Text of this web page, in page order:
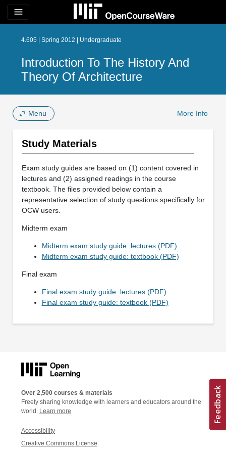
menu
4.605 | Spring 2012 | Undergraduate
Introduction To The History And
Theory Of Architecture
Menu More Info
Study Materials
Exam study guides are based on (1) content covered in
lectures and (2) assigned readings in the course
textbook. The files provided below contain a
representative selection of study questions specifically for
OCW users.
Midterm exam
Midterm exam study guide: lectures (PDF)
Midterm exam study guide: textbook (PDF)
Final exam
Final exam study guide: lectures (PDF)
Final exam study guide: textbook (PDF)
Over 2,500 courses & materials
Freely sharing knowledge with learners and educators around the
world. Learn more
Accessibility
Creative Commons License